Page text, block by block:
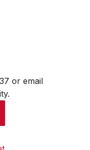
or email